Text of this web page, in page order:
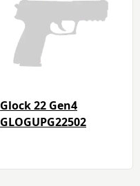
Glock 22 Gen4
GLOGUPG22502